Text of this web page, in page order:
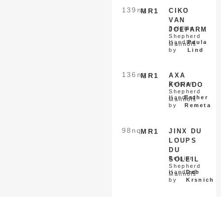
MR1
139 nq
CIKO
VAN
JOEFARM
Belgian
Shepherd
Malinois
Handled
by
Paula
Lind
MR1
136 nq
AXA
KORADO
Belgian
Shepherd
Malinois
Handled
by
Esther
Remeta
MR1
98 nq
JINX DU
LOUPS
DU
SOLEIL
Belgian
Shepherd
Malinois
Handled
by
Deb
Krsnich